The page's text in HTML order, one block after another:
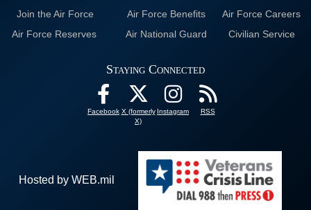
Join the Air Force
Air Force Benefits
Air Force Careers
Air Force Reserves
Air National Guard Civilian Service
Staying Connected
Facebook X (formerly
X)
Instagram RSS
Hosted by WEB.mil